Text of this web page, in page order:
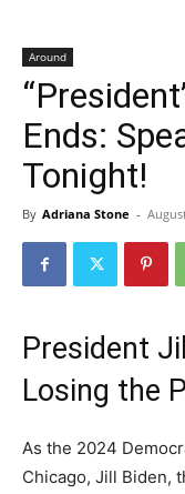
Around
Ends:
Tonight!
By Adriana Stone -
President
Losing the
As the 2024
Chicago, Jill Biden,